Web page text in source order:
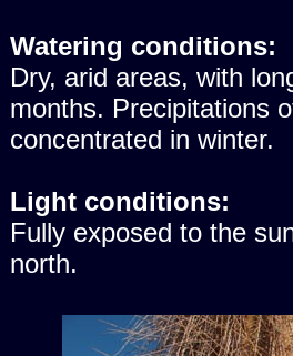
Watering conditions:
Dry, arid areas, with
months. Precipitations
concentrated in winter.
Light conditions:
Fully exposed to the
north.